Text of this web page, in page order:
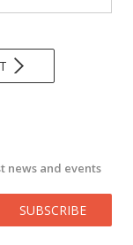
news and events
SUBSCRIBE